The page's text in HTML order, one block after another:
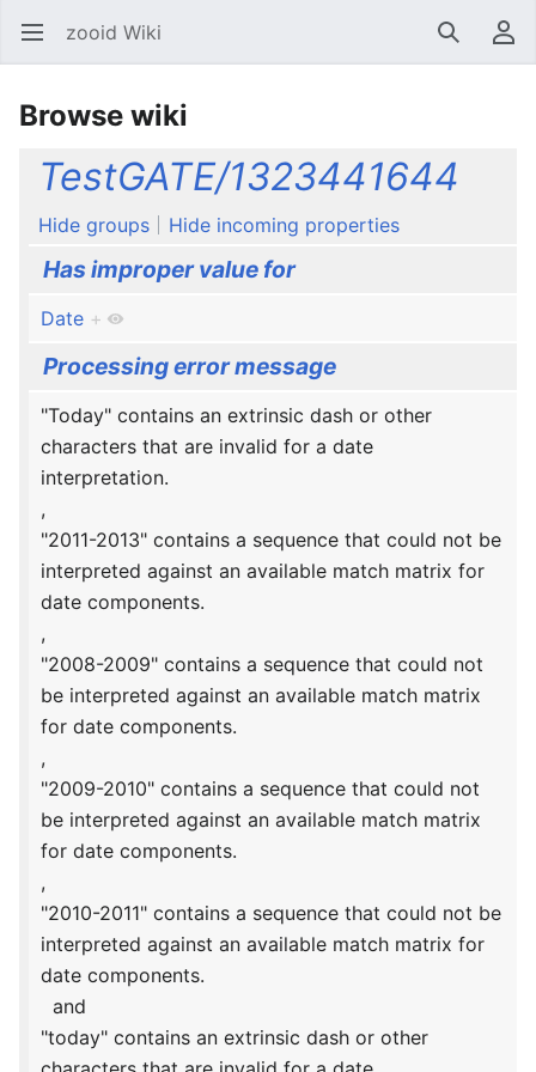
Open main menu zooid Wiki SearchUser menu
Browse wiki
TestGATE/1323441644
Hide groups Hide incoming properties
Has improper value for
Date +
Processing error message
"Today" contains an extrinsic dash or other
characters that are invalid for a date
interpretation.
,
"2011-2013" contains a sequence that could not be
interpreted against an available match matrix for
date components.
,
"2008-2009" contains a sequence that could not
be interpreted against an available match matrix
for date components.
,
"2009-2010" contains a sequence that could not
be interpreted against an available match matrix
for date components.
,
"2010-2011" contains a sequence that could not be
interpreted against an available match matrix for
date components.
and
"today" contains an extrinsic dash or other